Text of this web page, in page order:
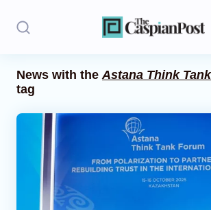
Stories
Politics
Opinion
Regions
News with theAstana Think
tag